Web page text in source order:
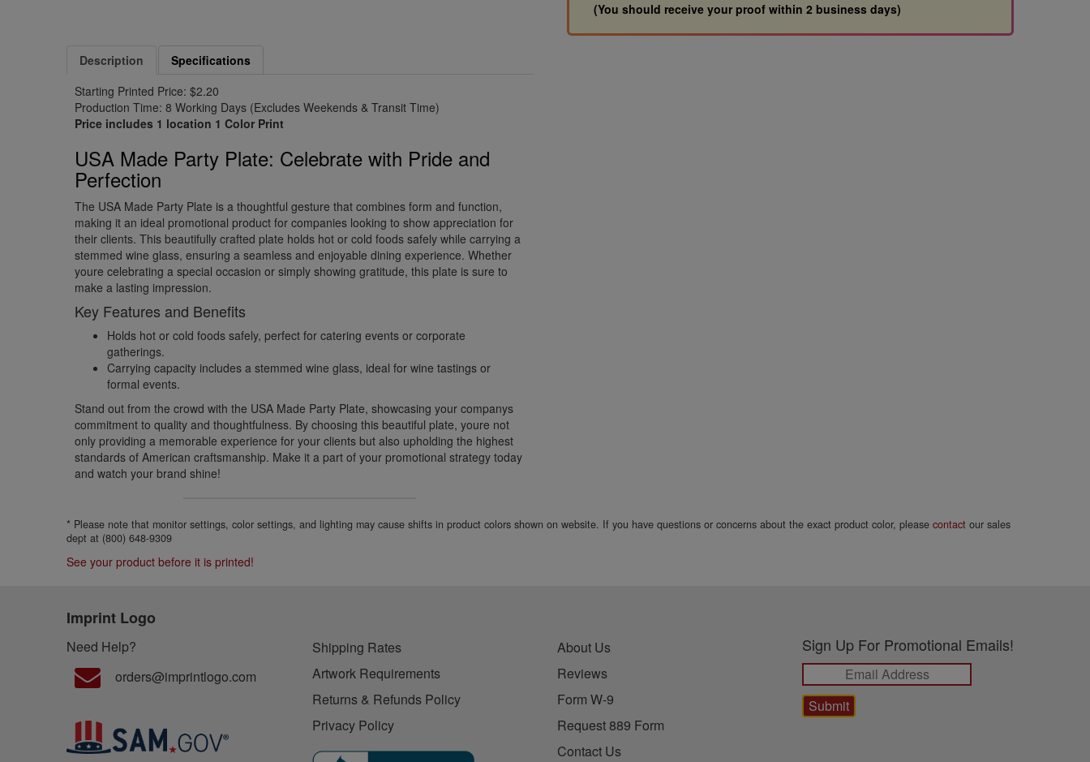
(You should receive your proof within 2 business days)
Description
Specifications
Starting Printed Price: $2.20
Production Time: 8 Working Days (Excludes Weekends & Transit Time)
Price includes 1 location 1 Color Print
USA Made Party Plate: Celebrate with Pride and
Perfection
The USA Made Party Plate is a thoughtful gesture that combines form and function,
making it an ideal promotional product for companies looking to show appreciation for
their clients. This beautifully crafted plate holds hot or cold foods safely while carrying a
stemmed wine glass, ensuring a seamless and enjoyable dining experience. Whether
youre celebrating a special occasion or simply showing gratitude, this plate is sure to
make a lasting impression.
Key Features and Benefits
Holds hot or cold foods safely, perfect for catering events or corporate
gatherings.
Carrying capacity includes a stemmed wine glass, ideal for wine tastings or
formal events.
Stand out from the crowd with the USA Made Party Plate, showcasing your companys
commitment to quality and thoughtfulness. By choosing this beautiful plate, youre not
only providing a memorable experience for your clients but also upholding the highest
standards of American craftsmanship. Make it a part of your promotional strategy today
and watch your brand shine!
* Please note that monitor settings, color settings, and lighting may cause shifts in product colors shown on website. If you have questions or concerns about the exact product color, pleasecontact our sales
dept at (800) 648-9309
See your product before it is printed!
Imprint Logo
Need Help?
orders@imprintlogo.com
Shipping Rates
Artwork Requirements
Returns & Refunds Policy
Privacy Policy
About Us
Reviews
Form W-9
Request 889 Form
Contact Us
Sign Up For Promotional Emails!